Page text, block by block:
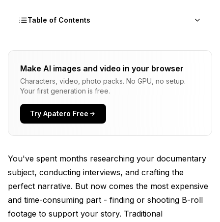
Table of Contents
How Can You Create a Documentary in Hours
Why Traditional Documentary Production Can't Keep
Up
Which AI Platform Should You Choose for
Documentary Production?
Runway Gen-4 - Professional Customization and
Specialized B-Roll Generation Platforms
Advanced AI Storyboarding for Documentary
Pre-Production
Make AI images and video in your browser
Characters, video, photo packs. No GPU, no setup.
Your first generation is free.
Try Apatero Free
You've spent months researching your documentary
subject, conducting interviews, and crafting the
perfect narrative. But now comes the most expensive
and time-consuming part - finding or shooting B-roll
footage to support your story. Traditional